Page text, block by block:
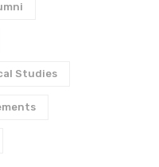
Studies